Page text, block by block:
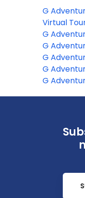
G
Ready
Virtual
G
G
kind. Stay
G
tours until
G
G